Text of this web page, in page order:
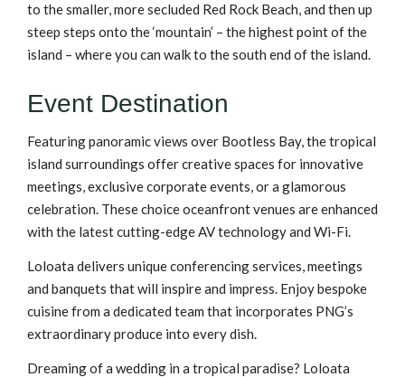
to the smaller, more secluded Red Rock Beach, and then up
steep steps onto the ‘mountain’ – the highest point of the
island – where you can walk to the south end of the island.
Event Destination
Featuring panoramic views over Bootless Bay, the tropical
island surroundings offer creative spaces for innovative
meetings, exclusive corporate events, or a glamorous
celebration. These choice oceanfront venues are enhanced
with the latest cutting-edge AV technology and Wi-Fi.
Loloata delivers unique conferencing services, meetings
and banquets that will inspire and impress. Enjoy bespoke
cuisine from a dedicated team that incorporates PNG’s
extraordinary produce into every dish.
Dreaming of a wedding in a tropical paradise? Loloata